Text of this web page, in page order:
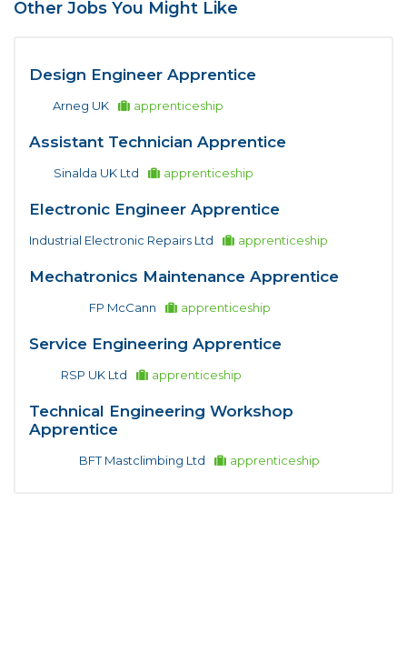
Other Jobs You Might Like
Design Engineer Apprentice
Arneg UK apprenticeship
Assistant Technician Apprentice
Sinalda UK Ltd apprenticeship
Electronic Engineer Apprentice
Industrial Electronic Repairs Ltd apprenticeship
Mechatronics Maintenance Apprentice
FP McCann apprenticeship
Service Engineering Apprentice
RSP UK Ltd apprenticeship
Technical Engineering Workshop
Apprentice
BFT Mastclimbing Ltd apprenticeship